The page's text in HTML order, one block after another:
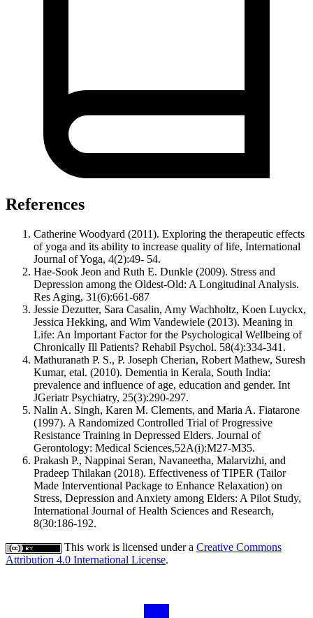
References
Catherine Woodyard (2011). Exploring the therapeutic effects
of yoga and its ability to increase quality of life, International
Journal of Yoga, 4(2):49- 54.
Hae-Sook Jeon and Ruth E. Dunkle (2009). Stress and
Depression among the Oldest-Old: A Longitudinal Analysis.
Res Aging, 31(6):661-687
Jessie Dezutter, Sara Casalin, Amy Wachholtz, Koen Luyckx,
Jessica Hekking, and Wim Vandewiele (2013). Meaning in
Life: An Important Factor for the Psychological Wellbeing of
Chronically Ill Patients? Rehabil Psychol. 58(4):334-341.
Mathuranath P. S., P. Joseph Cherian, Robert Mathew, Suresh
Kumar, etal. (2010). Dementia in Kerala, South India:
prevalence and influence of age, education and gender. Int
JGeriatr Psychiatry, 25(3):290-297.
Nalin A. Singh, Karen M. Clements, and Maria A. Fiatarone
(1997). A Randomized Controlled Trial of Progressive
Resistance Training in Depressed Elders. Journal of
Gerontology: Medical Sciences,52A(i):M27-M35.
Prakash P., Nappinai Seran, Navaneetha, Malarvizhi, and
Pradeep Thilakan (2018). Effectiveness of TIPER (Tailor
Made Interventional Package to Enhance Relaxation) on
Stress, Depression and Anxiety among Elders: A Pilot Study,
International Journal of Health Sciences and Research,
8(30:186-192.
This work is licensed under a Creative Commons
Attribution 4.0 International License.